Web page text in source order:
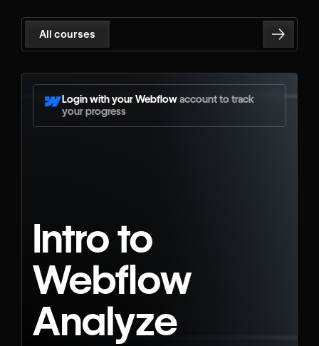
All courses
Login with your Webflowaccount to track
your progress
Intro to
Webflow
Analyze